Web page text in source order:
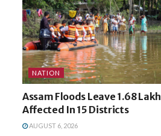
NATION
Assam Floods Leave 1.68 Lakh
Affected In 15 Districts
AUGUST 6, 2026